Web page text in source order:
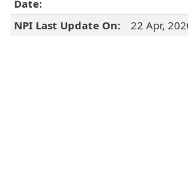
Date:
NPI Last Update On: 22 Apr,